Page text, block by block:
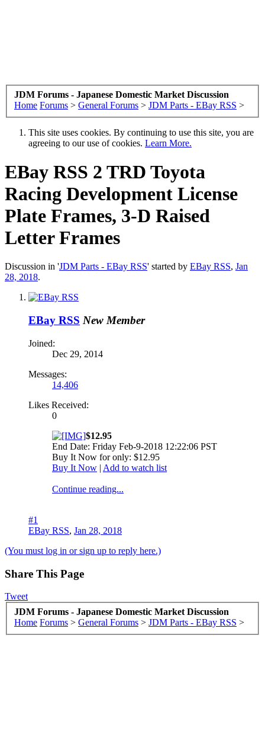
JDM Forums - Japanese Domestic Market Discussion
Home Forums > General Forums > JDM Parts - EBay RSS >
This site uses cookies. By continuing to use this site, you are
agreeing to our use of cookies. Learn More.
EBay RSS 2 TRD Toyota
Racing Development License
Plate Frames, 3-D Raised
Letter Frames
Discussion in 'JDM Parts - EBay RSS' started by EBay RSS, Jan
28, 2018.
EBay RSS New Member
Joined:
Dec 29, 2014
Messages:
14,406
Likes Received:
0
$12.95
End Date: Friday Feb-9-2018 12:22:06 PST
Buy It Now for only: $12.95
Buy It Now | Add to watch list
Continue reading...
#1
EBay RSS, Jan 28, 2018
(You must log in or sign up to reply here.)
Share This Page
Tweet
JDM Forums - Japanese Domestic Market Discussion
Home Forums > General Forums > JDM Parts - EBay RSS >